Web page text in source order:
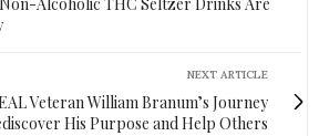
Non-Alcoholic THC Seltzer Drinks Are
NEXT ARTICLE
Veteran William Branum’s Journey
His Purpose and Help Others